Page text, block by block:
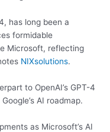
has long been a
formidable
Microsoft, reflecting
NIXsolutions.
to OpenAI’s GPT-4
AI roadmap.
as Microsoft’s AI